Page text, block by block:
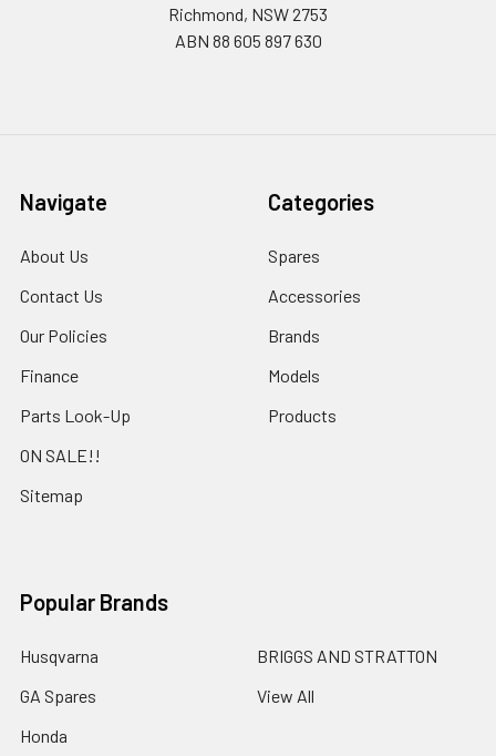
Richmond, NSW 2753
ABN 88 605 897 630
Navigate
About Us
Contact Us
Our Policies
Finance
Parts Look-Up
ON SALE!!
Sitemap
Categories
Spares
Accessories
Brands
Models
Products
Popular Brands
Husqvarna
GA Spares
Honda
BRIGGS AND STRATTON
View All